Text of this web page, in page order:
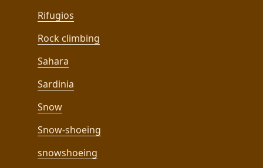
Rifugios
Rock climbing
Sahara
Sardinia
Snow
Snow-shoeing
snowshoeing